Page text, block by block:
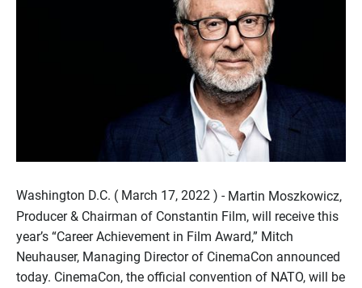
Washington D.C. ( March 17, 2022 ) - Martin Moszkowicz,
Producer & Chairman of Constantin Film, will receive this
year’s “Career Achievement in Film Award,” Mitch
Neuhauser, Managing Director of CinemaCon announced
today. CinemaCon, the official convention of NATO, will be